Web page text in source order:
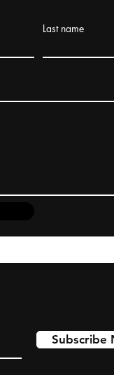
Last name
Subscribe